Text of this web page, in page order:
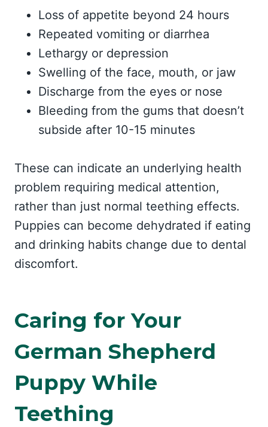
Loss of appetite beyond 24 hours
Repeated vomiting or diarrhea
Lethargy or depression
Swelling of the face, mouth, or jaw
Discharge from the eyes or nose
Bleeding from the gums that doesn’t
subside after 10-15 minutes
These can indicate an underlying health
problem requiring medical attention,
rather than just normal teething effects.
Puppies can become dehydrated if eating
and drinking habits change due to dental
discomfort.
Caring for Your
German Shepherd
Puppy While
Teething